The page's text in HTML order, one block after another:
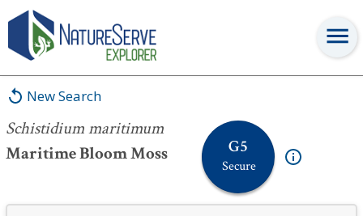
New Search
Schistidium maritimum
Maritime Bloom Moss
G5
Secure
Schistidium maritimum